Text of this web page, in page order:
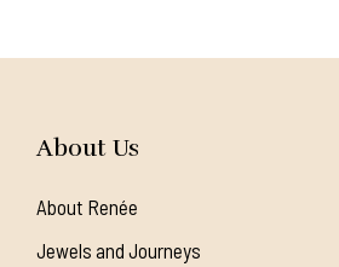
About Us
About Renée
Jewels and Journeys